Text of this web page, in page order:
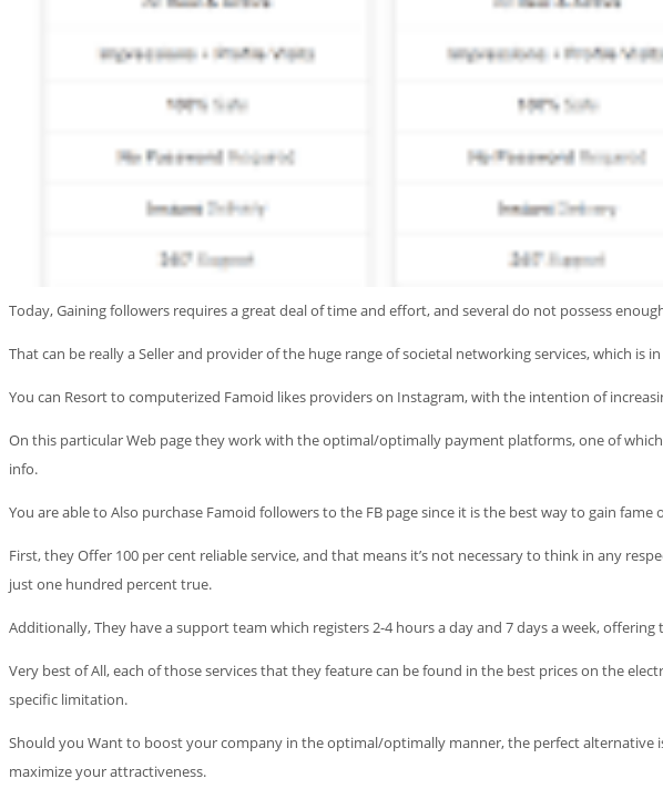
Today, Gaining followers requires a great deal of time and effort, and several do not possess
That can be really a Seller and provider of the huge range of societal networking services, which
You can Resort to computerized Famoid likes providers on Instagram, with the intention of
On this particular Web page they work with the optimal/optimally payment platforms, one of
info.
You are able to Also purchase Famoid followers to the FB page since it is the best way to gain
First, they Offer 100 per cent reliable service, and that means it’s not necessary to think in any
just one hundred percent true.
Additionally, They have a support team which registers 2-4 hours a day and 7 days a week,
Very best of All, each of those services that they feature can be found in the best prices on the
specific limitation.
Should you Want to boost your company in the optimal/optimally manner, the perfect
maximize your attractiveness.